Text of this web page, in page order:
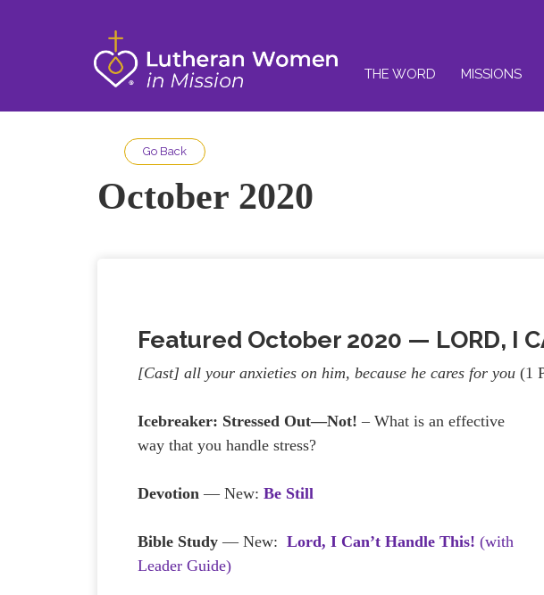
THE WORD MISSIONS
Go Back
October 2020
Featured October 2020 — LORD, I
[Cast] all your anxieties on him, because he cares for you(1
Icebreaker: Stressed Out—Not! – What is an effective
way that you handle stress?
Devotion — New:Be Still
Bible Study — New: Lord, I Can’t Handle This! (with
Leader Guide)